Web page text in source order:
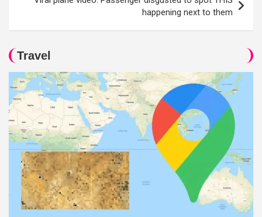
happening next to them
Travel